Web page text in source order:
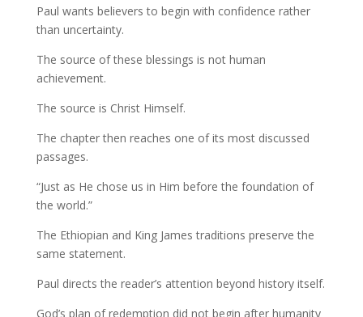
Paul wants believers to begin with confidence rather
than uncertainty.
The source of these blessings is not human
achievement.
The source is Christ Himself.
The chapter then reaches one of its most discussed
passages.
“Just as He chose us in Him before the foundation of
the world.”
The Ethiopian and King James traditions preserve the
same statement.
Paul directs the reader’s attention beyond history itself.
God’s plan of redemption did not begin after humanity